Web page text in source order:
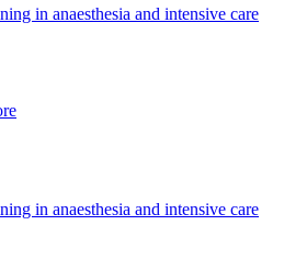
in anaesthesia and intensive care
in anaesthesia and intensive care